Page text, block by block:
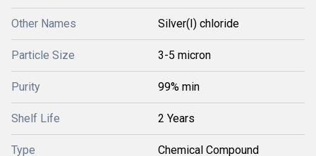
Other Names Silver(I) chloride
Particle Size 3-5 micron
Purity 99% min
Shelf Life 2 Years
Type Chemical Compound